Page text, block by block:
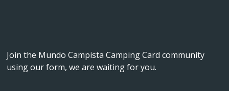
Join the Mundo Campista Camping Card community
using our form, we are waiting for you.